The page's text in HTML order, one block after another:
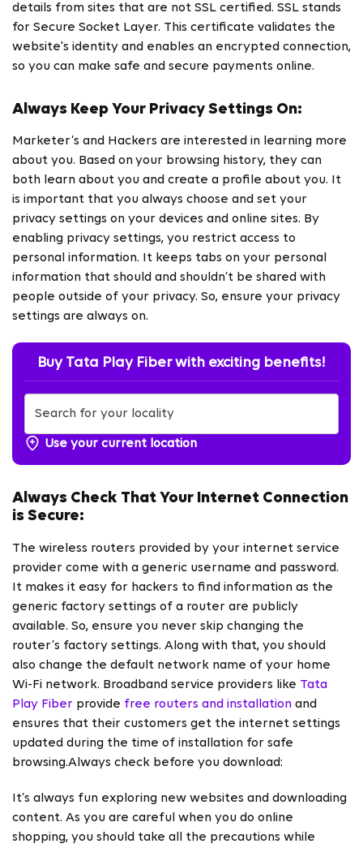
details from sites that are not SSL certified. SSL stands
for Secure Socket Layer. This certificate validates the
website's identity and enables an encrypted connection,
so you can make safe and secure payments online.
Always Keep Your Privacy Settings On:
Marketer’s and Hackers are interested in learning more
about you. Based onyour browsing history, they can
both learn about you and create a profile about you. It
is important that you always choose and set your
privacy settings on your devices and online sites. By
enabling privacy settings, you restrict access to
personal information. It keeps tabs on your personal
information that should and shouldn’t be shared with
people outside of your privacy. So, ensure your privacy
settings are always on.
Buy Tata Play Fiber with exciting benefits!
Use your current location
Always Check That Your Internet Connection
is Secure:
The wireless routers provided by your internet service
provider come with a generic username and password.
It makes it easy for hackers to find information as the
generic factory settings of a router are publicly
available. So, ensure you never skip changing the
router’s factory settings. Along with that, you should
also change the default network name of your home
Wi-Fi network. Broadband service providers like Tata
Play Fiber provide free routers and installation and
ensures that their customers get the internet settings
updated during the time of installation for safe
browsing.Always check before you download:
It’s always fun exploring new websites and downloading
content. As you are careful when you do online
shopping, you should take all the precautions while